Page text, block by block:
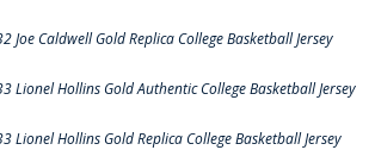
Joe Caldwell Gold Replica College Basketball Jersey
Lionel Hollins Gold Authentic College Basketball Jersey
Lionel Hollins Gold Replica College Basketball Jersey